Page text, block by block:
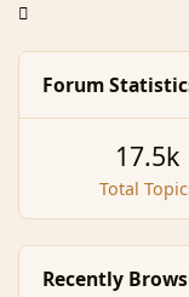
Forum
Total
17.5k
Recently